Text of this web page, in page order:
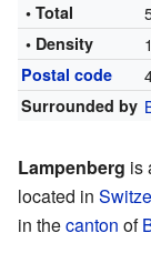
• Total
• Density
Postal code
Surrounded by
Lampenberg is
located in
in thecanton of